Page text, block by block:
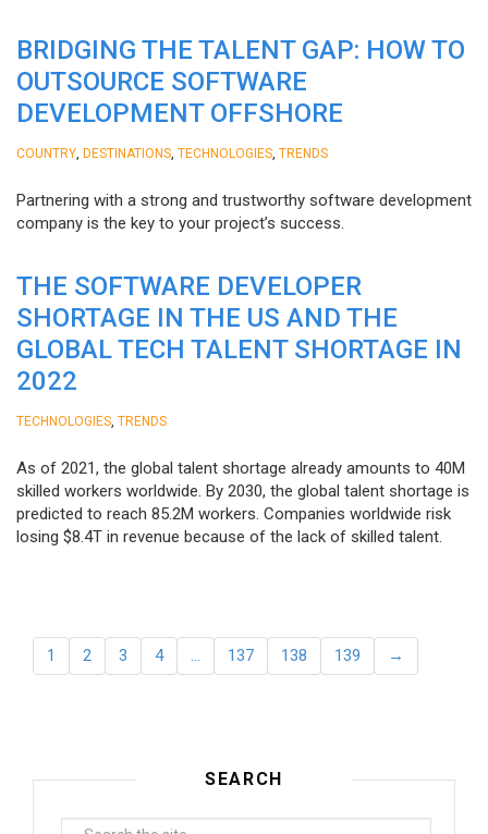
BRIDGING THE TALENT GAP: HOW TO
OUTSOURCE SOFTWARE
DEVELOPMENT OFFSHORE
COUNTRY DESTINATIONS TECHNOLOGIES TRENDS
Partnering with a strong and trustworthy software development
company is the key to your project’s success.
THE SOFTWARE DEVELOPER
SHORTAGE IN THE US AND THE
GLOBAL TECH TALENT SHORTAGE IN
2022
TECHNOLOGIES TRENDS
As of 2021, the global talent shortage already amounts to 40M
skilled workers worldwide. By 2030, the global talent shortage is
predicted to reach 85.2M workers. Сompanies worldwide risk
losing $8.4T in revenue because of the lack of skilled talent.
1 2 3 4 … 137 138 139 →
SEARCH